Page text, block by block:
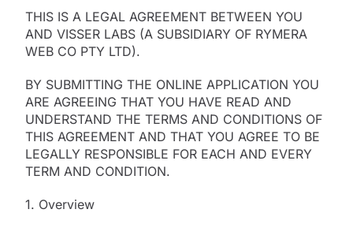
THIS IS A LEGAL AGREEMENT BETWEEN YOU
AND VISSER LABS (A SUBSIDIARY OF RYMERA
WEB CO PTY LTD).
BY SUBMITTING THE ONLINE APPLICATION YOU
ARE AGREEING THAT YOU HAVE READ AND
UNDERSTAND THE TERMS AND CONDITIONS OF
THIS AGREEMENT AND THAT YOU AGREE TO BE
LEGALLY RESPONSIBLE FOR EACH AND EVERY
TERM AND CONDITION.
1. Overview